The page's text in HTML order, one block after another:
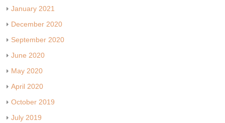
January 2021
December 2020
September 2020
June 2020
May 2020
April 2020
October 2019
July 2019